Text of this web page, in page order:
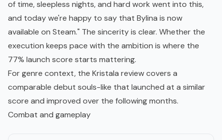
of time, sleepless nights, and hard work went into this,
and today we're happy to say that Bylina is now
available on Steam." The sincerity is clear. Whether the
execution keeps pace with the ambition is where the
77% launch score starts mattering.
For genre context, the Kristala reviewcovers a
comparable debut souls-like that launched at a similar
score and improved over the following months.
Combat and gameplay